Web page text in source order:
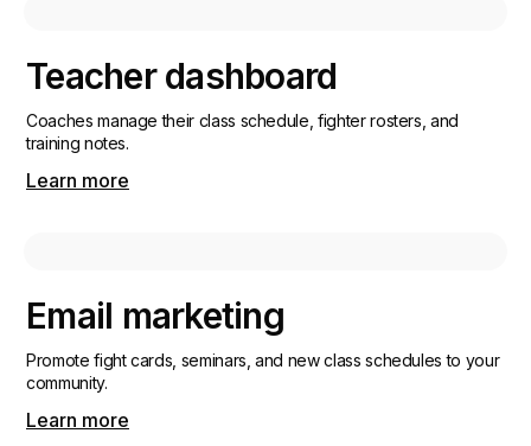
Teacher dashboard
Coaches manage their class schedule, fighter rosters, and
training notes.
Learn more
Email marketing
Promote fight cards, seminars, and new class schedules to your
community.
Learn more